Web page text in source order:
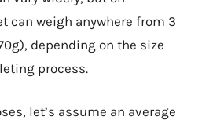
can weigh anywhere from 3
depending on the size
process.
let’s assume an average